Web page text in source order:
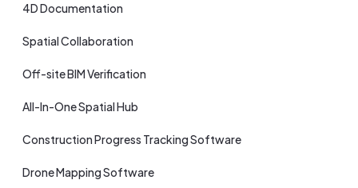
4D Documentation
Spatial Collaboration
Off-site BIM Verification
All-In-One Spatial Hub
Construction Progress Tracking Software
Drone Mapping Software